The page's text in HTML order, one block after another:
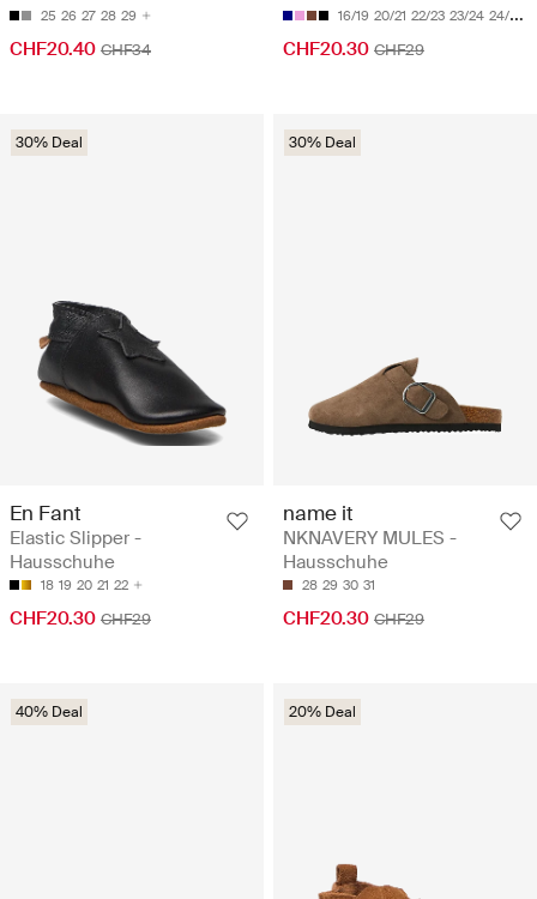
25 26 27 28 29
CHF20.40 CHF34
16/19 20/21 22/23 23/24 24/25
CHF20.30 CHF29
30% Deal
En Fant
Elastic Slipper -
Hausschuhe
18 19 20 21 22
CHF20.30 CHF29
30% Deal
name it
NKNAVERY MULES -
Hausschuhe
28 29 30 31
CHF20.30 CHF29
40% Deal 20% Deal